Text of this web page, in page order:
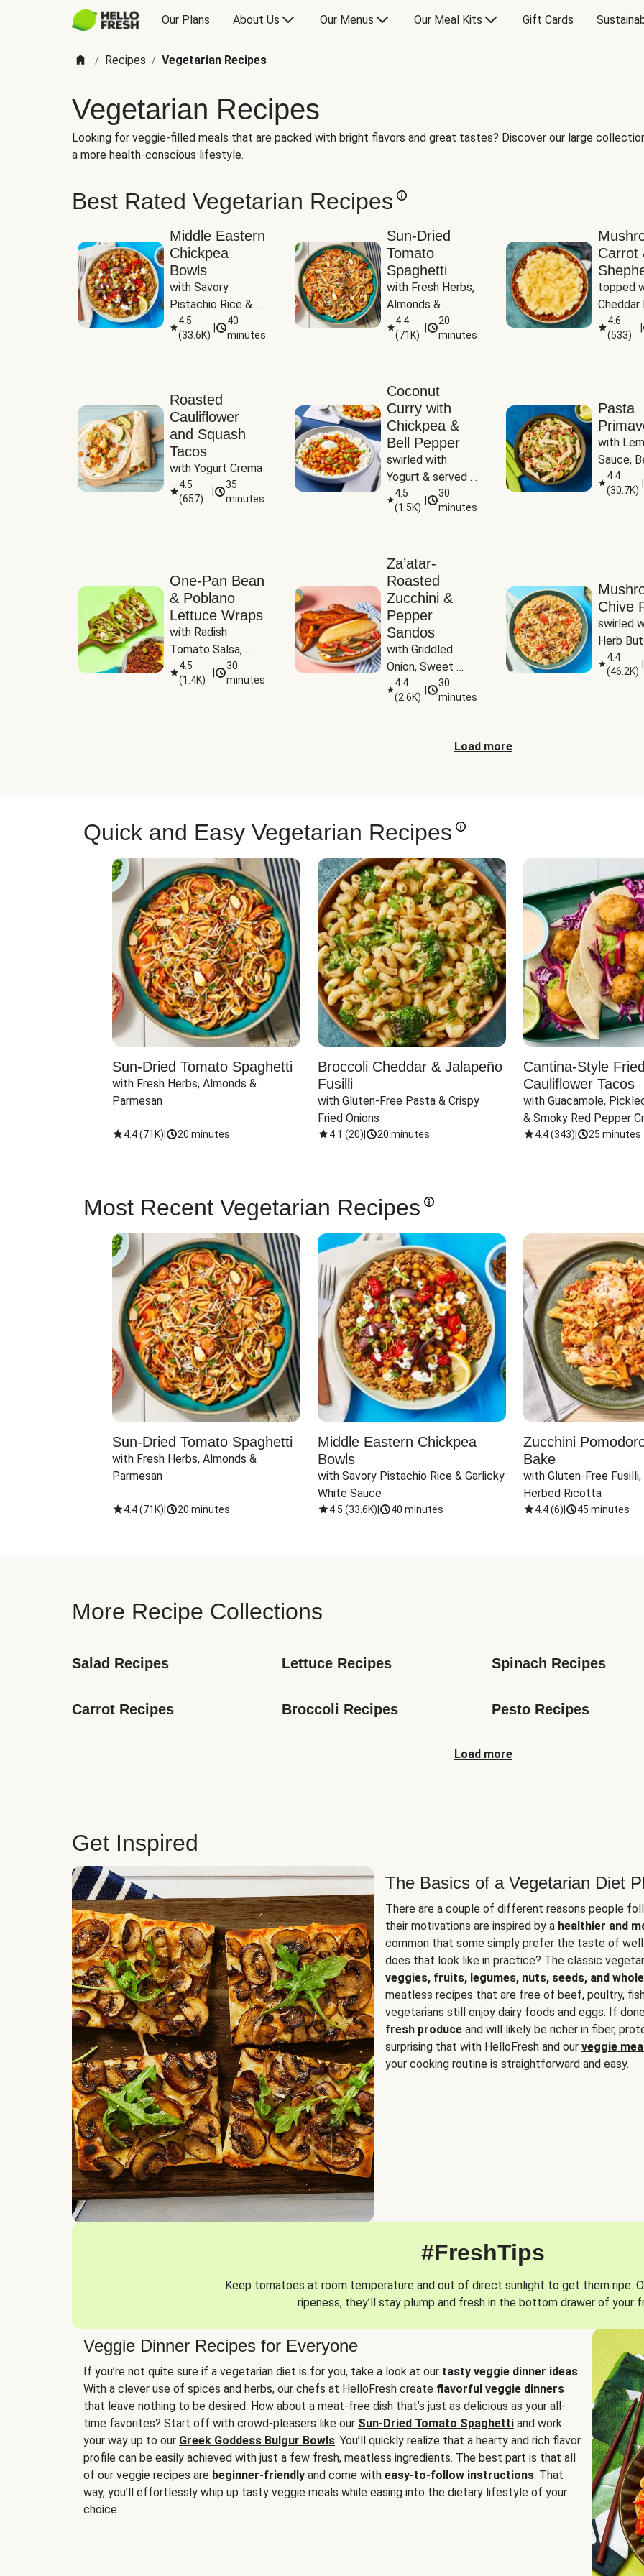
Our Plans About Us Our Menus Our Meal Kits Gift Cards
/ Recipes / Vegetarian Recipes
Vegetarian Recipes
Looking for veggie-filled meals that are packed with bright flavors and great tastes? Discover our large
a more health-conscious lifestyle.
Best Rated Vegetarian Recipes
Middle Eastern
Chickpea
Bowls
with Savory
Pistachio Rice &
Garlicky White
Sauce
4.5
(33.6K)
40
minutes
Sun-Dried
Tomato
Spaghetti
with Fresh Herbs,
Almonds &
Parmesan
4.4
(71K)
20
minutes
Carrot
topped
Cheddar
4.6
(533)
Roasted
Cauliflower
and Squash
Tacos
with Yogurt Crema
4.5
(657)
35
minutes
Coconut
Curry with
Chickpea &
Bell Pepper
swirled with
Yogurt & served
with Basmati Rice
4.5
(1.5K)
30
minutes
Pasta
with
Sauce,
Pepper,
Peas
4.4
(30.7K)
One-Pan Bean
& Poblano
Lettuce Wraps
with Radish
Tomato Salsa,
Cheese &
Guacamole
4.5
(1.4K)
30
minutes
Za’atar-
Roasted
Zucchini &
Pepper
Sandos
with Griddled
Onion, Sweet
Potato Wedges
& Harissa Aioli
4.4
(2.6K)
30
minutes
Chive
swirled
Herb
4.4
(46.2K)
Load more
Quick and Easy Vegetarian Recipes
Sun-Dried Tomato Spaghetti
with Fresh Herbs, Almonds &
Parmesan
4.4(71K) 20 minutes
Broccoli Cheddar & Jalapeño
Fusilli
with Gluten-Free Pasta & Crispy
Fried Onions
4.1 (20) 20 minutes
Cantina-Style Fried
Cauliflower Tacos
with Guacamole,
& Smoky Red Pepper
4.4(343) 25 minutes
Most Recent Vegetarian Recipes
Sun-Dried Tomato Spaghetti
with Fresh Herbs, Almonds &
Parmesan
4.4(71K) 20 minutes
Middle Eastern Chickpea
Bowls
with Savory Pistachio Rice & Garlicky
White Sauce
4.5 (33.6K) 40 minutes
Zucchini
Bake
with Gluten-Free
Herbed Ricotta
4.4(6) 45 minutes
More Recipe Collections
Salad Recipes Lettuce Recipes Spinach Recipes
Carrot Recipes Broccoli Recipes Pesto Recipes
Load more
Get Inspired
The Basics of a Vegetarian Diet
There are a couple of different reasons people
their motivations are inspired by a healthier and
common that some simply prefer the taste of
does that look like in practice? The classic
veggies, fruits, legumes, nuts, seeds, and
meatless recipes that are free of beef, poultry,
vegetarians still enjoy dairy foods and eggs. If
fresh produce and will likely be richer in fiber,
surprising that with HelloFresh and our veggie
your cooking routine is straightforward and easy.
#FreshTips
Keep tomatoes at room temperature and out of direct sunlight to get them ripe.
ripeness, they’ll stay plump and fresh in the bottom drawer of your
Veggie Dinner Recipes for Everyone
If you’re not quite sure if a vegetarian diet is for you, take a look at our tasty veggie dinner ideas.
With a clever use of spices and herbs, our chefs at HelloFresh create flavorful veggie dinners
that leave nothing to be desired. How about a meat-free dish that’s just as delicious as your all-
time favorites? Start off with crowd-pleasers like our Sun-Dried Tomato Spaghetti and work
your way up to our Greek Goddess Bulgur Bowls. You’ll quickly realize that a hearty and rich flavor
profile can be easily achieved with just a few fresh, meatless ingredients. The best part is that all
of our veggie recipes are beginner-friendly and come with easy-to-follow instructions. That
way, you’ll effortlessly whip up tasty veggie meals while easing into the dietary lifestyle of your
choice.